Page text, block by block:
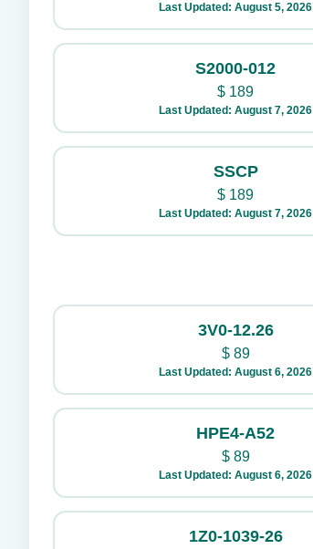
Last Updated: August 5, 2026
S2000-012
$ 189
Last Updated: August 7, 2026
SSCP
$ 189
Last Updated: August 7, 2026
3V0-12.26
$89
Last Updated: August 6, 2026
HPE4-A52
$89
Last Updated: August 6, 2026
1Z0-1039-26